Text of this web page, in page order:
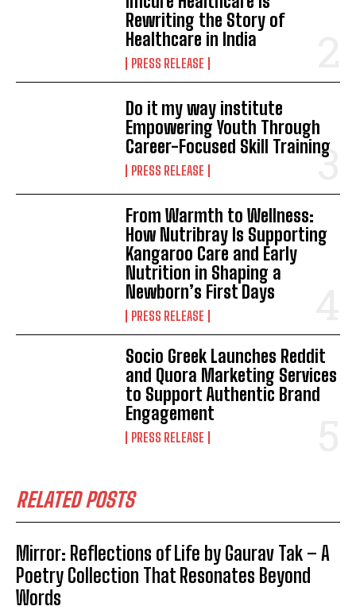
Rewriting the Story of
Healthcare in India
PRESS RELEASE
Do it my way institute
Empowering Youth Through
Career-Focused Skill Training
PRESS RELEASE
From Warmth to Wellness:
How Nutribray Is Supporting
Kangaroo Care and Early
Nutrition in Shaping a
Newborn’s First Days
PRESS RELEASE
Socio Greek Launches Reddit
and Quora Marketing Services
to Support Authentic Brand
Engagement
PRESS RELEASE
RELATED POSTS
Mirror: Reflections of Life by Gaurav Tak – A
Poetry Collection That Resonates Beyond
Words